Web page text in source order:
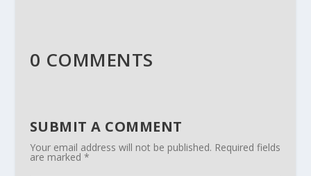
0 COMMENTS
SUBMIT A COMMENT
Your email address will not be published. Required fields
are marked *